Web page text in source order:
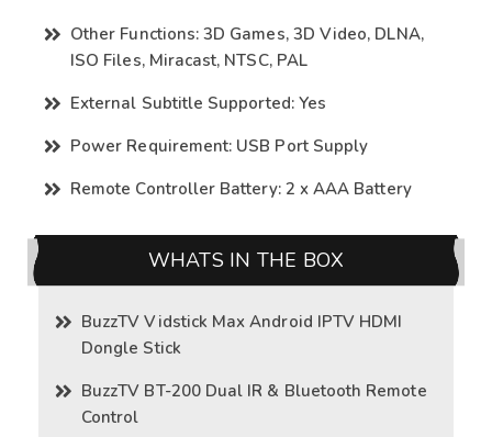
Other Functions: 3D Games, 3D Video, DLNA,
ISO Files, Miracast, NTSC, PAL
External Subtitle Supported: Yes
Power Requirement: USB Port Supply
Remote Controller Battery: 2 x AAA Battery
WHATS IN THE BOX
BuzzTV Vidstick Max Android IPTV HDMI
Dongle Stick
BuzzTV BT-200 Dual IR & Bluetooth Remote
Control